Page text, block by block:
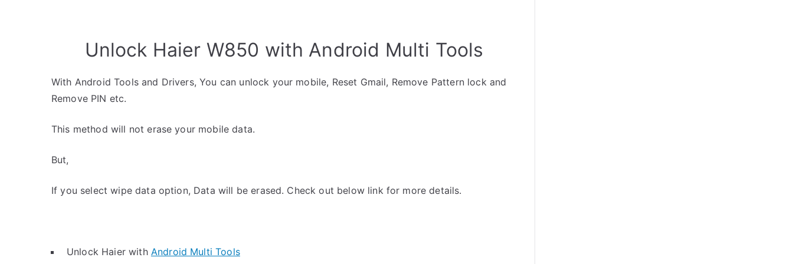
Unlock Haier W850 with Android Multi Tools
With Android Tools and Drivers, You can unlock your mobile, Reset Gmail, Remove Pattern lock and
Remove PIN etc.
This method will not erase your mobile data.
But,
If you select wipe data option, Data will be erased. Check out below link for more details.
Unlock Haier with Android Multi Tools